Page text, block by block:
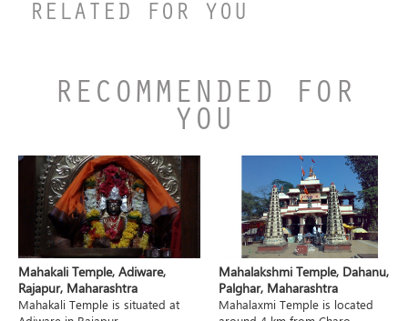
RELATED FOR YOU
RECOMMENDED FOR
YOU
Mahakali Temple, Adiware,
Rajapur, Maharashtra
Mahakali Temple is situated at
Mahalakshmi Temple, Dahanu,
Palghar, Maharashtra
Mahalaxmi Temple is located